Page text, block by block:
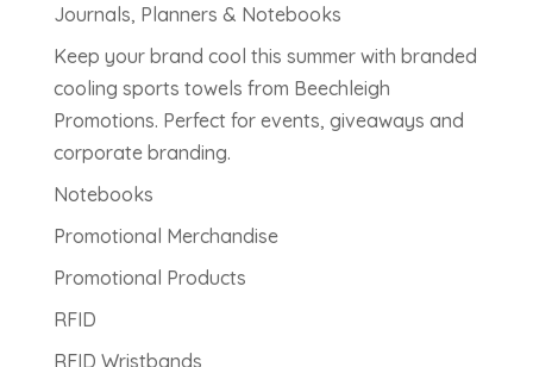
Journals, Planners & Notebooks
Keep your brand cool this summer with branded
cooling sports towels from Beechleigh
Promotions. Perfect for events, giveaways and
corporate branding.
Notebooks
Promotional Merchandise
Promotional Products
RFID
RFID Wristbands